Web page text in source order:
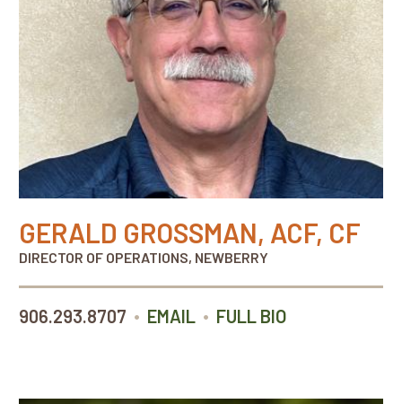
GERALD GROSSMAN, ACF, CF
DIRECTOR OF OPERATIONS, NEWBERRY
906.293.8707 • EMAIL • FULL BIO